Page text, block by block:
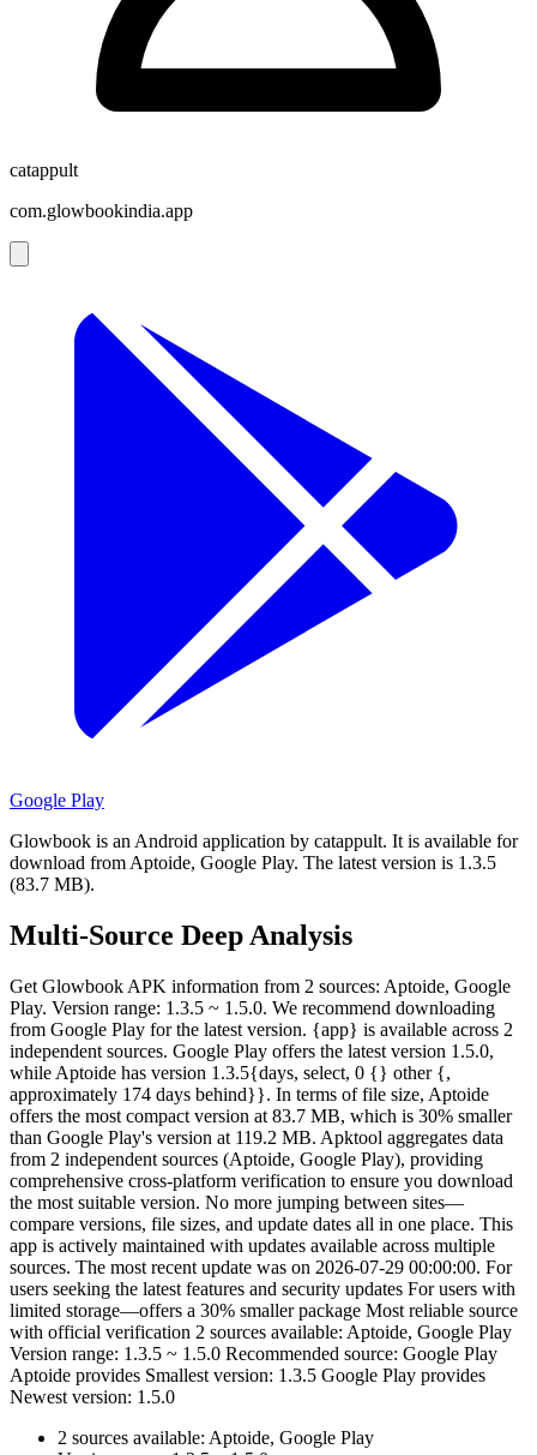
catappult
com.glowbookindia.app
Google Play
Glowbook is an Android application by catappult. It is available for
download from Aptoide, Google Play. The latest version is 1.3.5
(83.7 MB).
Multi-Source Deep Analysis
Get Glowbook APK information from 2 sources: Aptoide, Google
Play. Version range: 1.3.5 ~ 1.5.0. We recommend downloading
from Google Play for the latest version. {app} is available across 2
independent sources. Google Play offers the latest version 1.5.0,
while Aptoide has version 1.3.5{days, select, 0 {} other {,
approximately 174 days behind}}. In terms of file size, Aptoide
offers the most compact version at 83.7 MB, which is 30% smaller
than Google Play's version at 119.2 MB. Apktool aggregates data
from 2 independent sources (Aptoide, Google Play), providing
comprehensive cross-platform verification to ensure you download
the most suitable version. No more jumping between sites—
compare versions, file sizes, and update dates all in one place. This
app is actively maintained with updates available across multiple
sources. The most recent update was on 2026-07-29 00:00:00. For
users seeking the latest features and security updates For users with
limited storage—offers a 30% smaller package Most reliable source
with official verification 2 sources available: Aptoide, Google Play
Version range: 1.3.5 ~ 1.5.0 Recommended source: Google Play
Aptoide provides Smallest version: 1.3.5 Google Play provides
Newest version: 1.5.0
2 sources available: Aptoide, Google Play